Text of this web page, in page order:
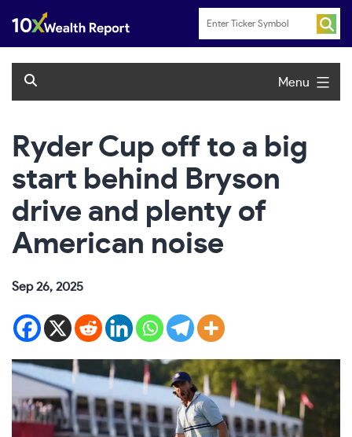
content
Menu
Ryder Cup off to a big
start behind Bryson
drive and plenty of
American noise
Sep 26, 2025